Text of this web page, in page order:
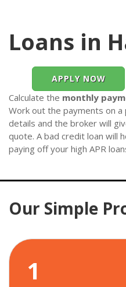
Loans in
APPLY NOW
Calculate the monthly
Work out the payments on a
details and the broker will
quote. A bad credit loan will
paying off your high APR
Our Simple
1